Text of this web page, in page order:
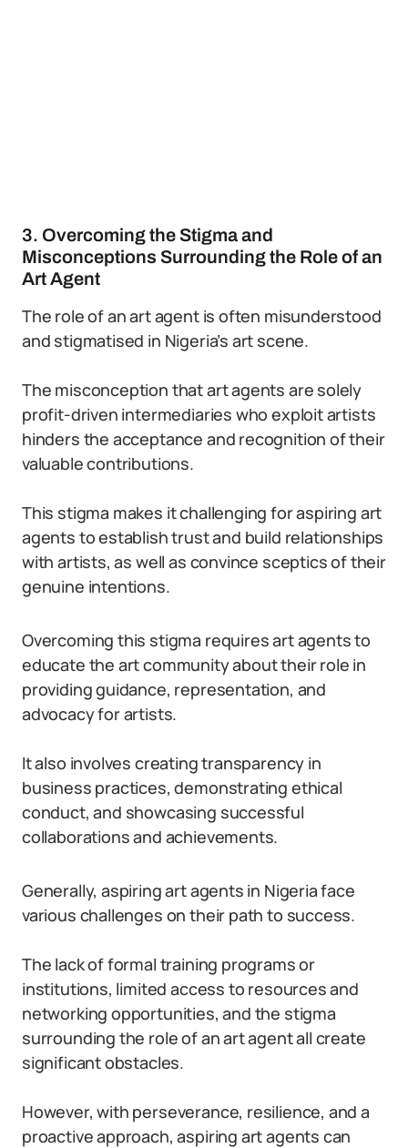
3. Overcoming the Stigma and
Misconceptions Surrounding the Role of an
Art Agent
The role of an art agent is often misunderstood
and stigmatised in Nigeria’s art scene.
The misconception that art agents are solely
profit-driven intermediaries who exploit artists
hinders the acceptance and recognition of their
valuable contributions.
This stigma makes it challenging for aspiring art
agents to establish trust and build relationships
with artists, as well as convince sceptics of their
genuine intentions.
Overcoming this stigma requires art agents to
educate the art community about their role in
providing guidance, representation, and
advocacy for artists.
It also involves creating transparency in
business practices, demonstrating ethical
conduct, and showcasing successful
collaborations and achievements.
Generally, aspiring art agents in Nigeria face
various challenges on their path to success.
The lack of formal training programs or
institutions, limited access to resources and
networking opportunities, and the stigma
surrounding the role of an art agent all create
significant obstacles.
However, with perseverance, resilience, and a
proactive approach, aspiring art agents can